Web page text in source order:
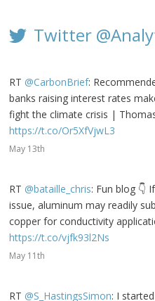
Twitter
RT @CarbonBrief:
banks raising interest rates
fight the climate crisis |
https://t.co/Or5XfVjwL3
May 13th
RT @bataille_chris: Fun blog 👇
issue, aluminum may readily
copper for conductivity
https://t.co/vjfk93l2Ns
May 11th
RT @S_HastingsSimon: I